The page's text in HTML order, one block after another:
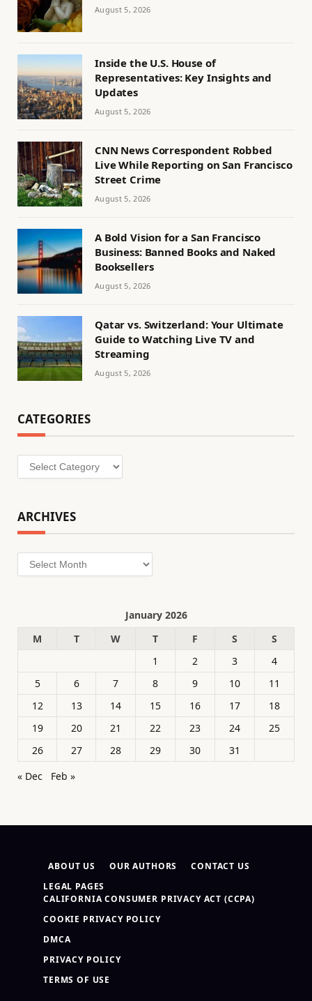
August 5, 2026
Inside the U.S. House of
Representatives: Key Insights and
Updates
August 5, 2026
CNN News Correspondent Robbed
Live While Reporting on San Francisco
Street Crime
August 5, 2026
A Bold Vision for a San Francisco
Business: Banned Books and Naked
Booksellers
August 5, 2026
Qatar vs. Switzerland: Your Ultimate
Guide to Watching Live TV and
Streaming
August 5, 2026
CATEGORIES
Categories
ARCHIVES
Archives
January 2026
M
T W T F S
S
1
2 3
4
5
6 7 8 9 10
11
12
13 14 15 16 17
18
19
20 21 22 23 24
25
26
27 28 29 30
31
« Dec
Feb »
ABOUT US OUR AUTHORS
CONTACT US
LEGAL PAGES
CALIFORNIA CONSUMER PRIVACY ACT (CCPA)
COOKIE PRIVACY POLICY
DMCA
PRIVACY POLICY
TERMS OF USE